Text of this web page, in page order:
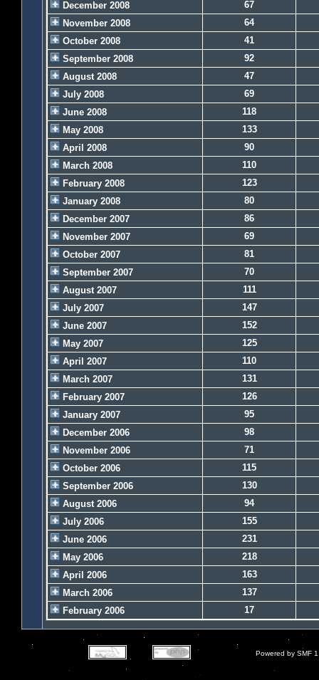
December 2008
67
November 2008
64
October 2008
41
September 2008
92
August 2008
47
July 2008
69
June 2008
118
May 2008
133
April 2008
90
March 2008
110
February 2008
123
January 2008
80
December 2007
86
November 2007
69
October 2007
81
September 2007
70
August 2007
111
July 2007
147
June 2007
152
May 2007
125
April 2007
110
March 2007
131
February 2007
126
January 2007
95
December 2006
98
November 2006
71
October 2006
115
September 2006
130
August 2006
94
July 2006
155
June 2006
231
May 2006
218
April 2006
163
March 2006
137
February 2006
17
Powered by SMF